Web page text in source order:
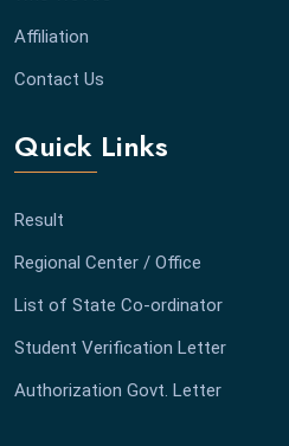
Affiliation
Contact Us
Quick Links
Result
Regional Center / Office
List of State Co-ordinator
Student Verification Letter
Authorization Govt. Letter